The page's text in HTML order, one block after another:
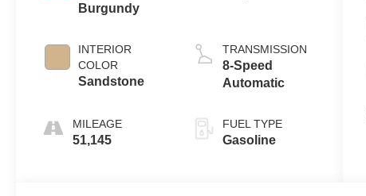
Burgundy
INTERIOR
COLOR
Sandstone
MILEAGE
51,145
TRANSMISSION
8-Speed
Automatic
FUEL TYPE
Gasoline